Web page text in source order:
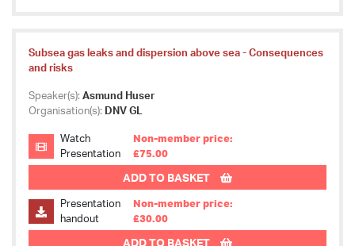
Subsea gas leaks and dispersion above sea - Consequences
and risks
Speaker(s): Asmund Huser
Organisation(s): DNV GL
Watch
Presentation
Non-member price:
£75.00
ADD TO BASKET
Presentation
handout
Non-member price:
£30.00
ADD TO BASKET